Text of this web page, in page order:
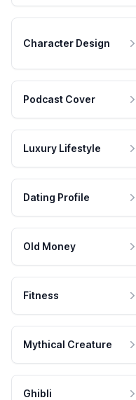
Character Design
Podcast Cover
Luxury Lifestyle
Dating Profile
Old Money
Fitness
Mythical Creature
Ghibli